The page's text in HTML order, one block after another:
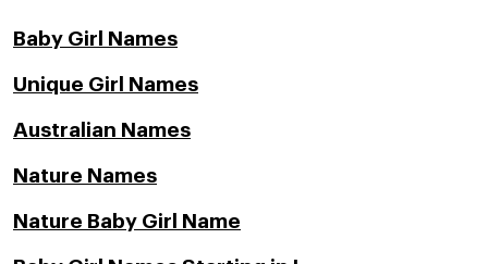
Baby Girl Names
Unique Girl Names
Australian Names
Nature Names
Nature Baby Girl Name